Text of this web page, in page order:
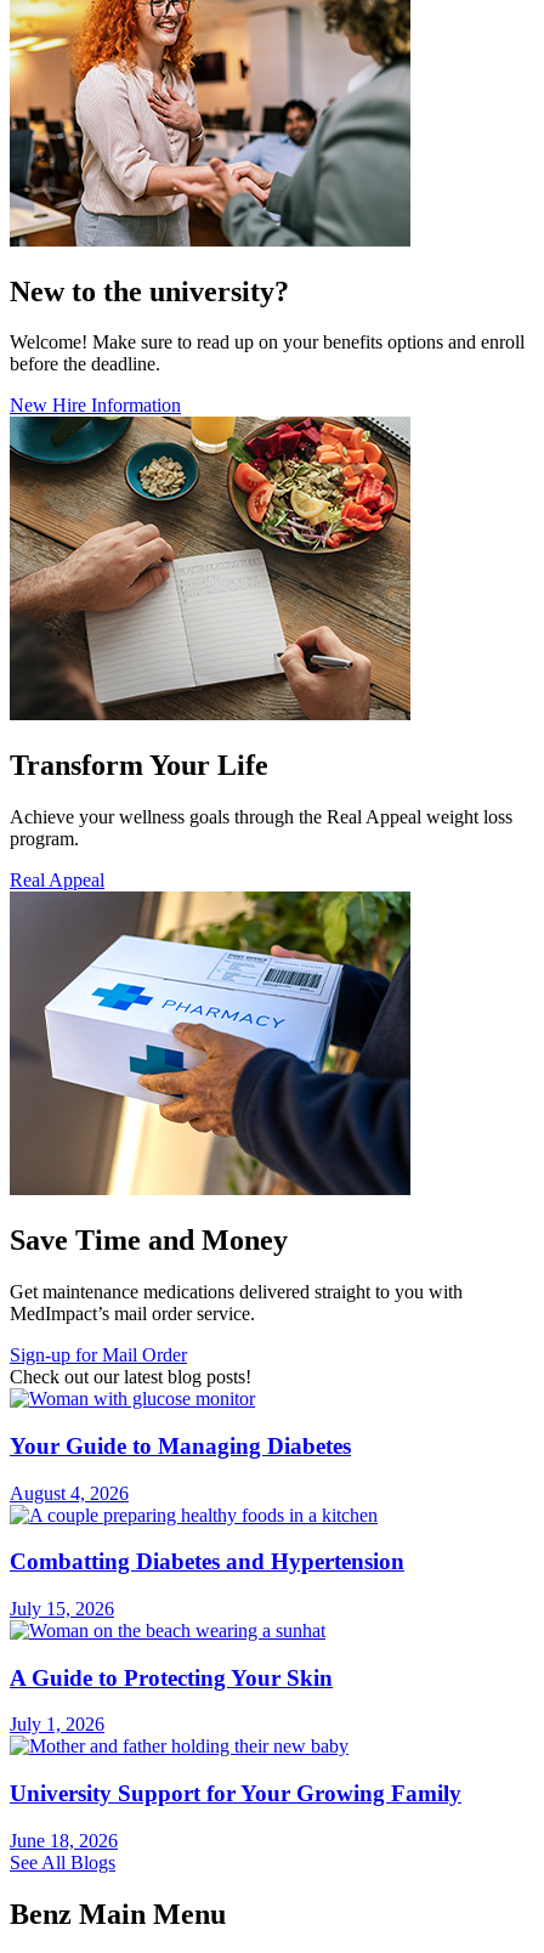
New to the university?
Welcome! Make sure to read up on your benefits options and enroll
before the deadline.
New Hire Information
Transform Your Life
Achieve your wellness goals through the Real Appeal weight loss
program.
Real Appeal
Save Time and Money
Get maintenance medications delivered straight to you with
MedImpact’s mail order service.
Sign-up for Mail Order
Check out our latest blog posts!
Your Guide to Managing Diabetes
August 4, 2026
Combatting Diabetes and Hypertension
July 15, 2026
A Guide to Protecting Your Skin
July 1, 2026
University Support for Your Growing Family
June 18, 2026
See All Blogs
Benz Main Menu